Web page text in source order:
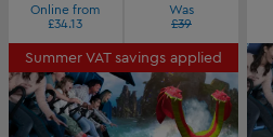
Online from
£34.13
Was
£39
Summer VAT savings applied